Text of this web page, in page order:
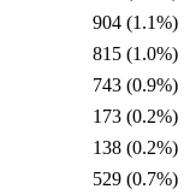
904 (1.1%)
815 (1.0%)
743 (0.9%)
173 (0.2%)
138 (0.2%)
529 (0.7%)